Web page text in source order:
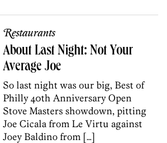
Restaurants
About Last Night: Not Your
Average Joe
So last night was our big, Best of
Philly 40th Anniversary Open
Stove Masters showdown, pitting
Joe Cicala from Le Virtu against
Joey Baldino from […]